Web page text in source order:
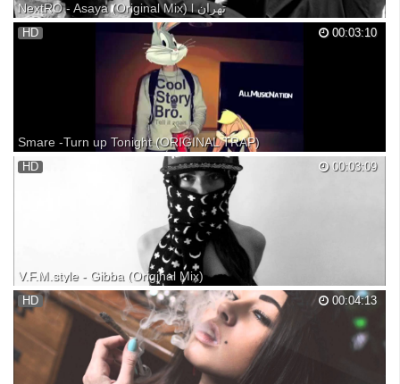
NextRO - Asaya (Original Mix) l تهران
Support NextRO: Official NextRO channel - Biz Production: Follow us
on facebook: Follow us on Instagram: Follow us on VK: Arabic trap
arabic music for car TRAP ethtrap Ethnic evil hard bass boosted
00:03:10
HD
Smare -Turn up Tonight (ORIGINAL TRAP)
AllMusicNation https://www.youtube.com/watch?v=xM2kZ... 00:03:09
HD
V.F.M.style - Gibba (Original Mix)
V.F.M.style Official - Follow us on facebook: Follow us on Instagram:
Follow us on VK: Biz Production: Arabic trap arabic music for car TRAP
ethtrap Ethnic evil hard bass boosted
00:04:13
HD